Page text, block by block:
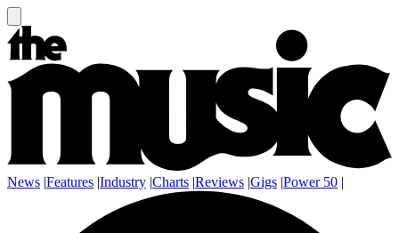
News |Features |Industry |Charts |Reviews |Gigs |Power 50 |